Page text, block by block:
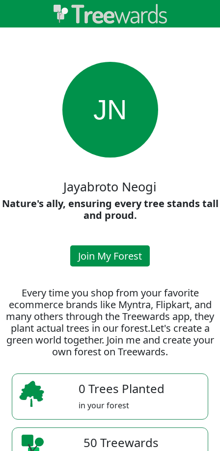
JN
Jayabroto Neogi
Nature's ally, ensuring every tree stands tall
and proud.
Join My Forest
Every time you shop from your favorite
ecommerce brands like Myntra, Flipkart, and
many others through the Treewards app, they
plant actual trees in our forest.Let's create a
green world together. Join me and create your
own forest on Treewards.
0 Trees Planted
in your forest
50 Treewards